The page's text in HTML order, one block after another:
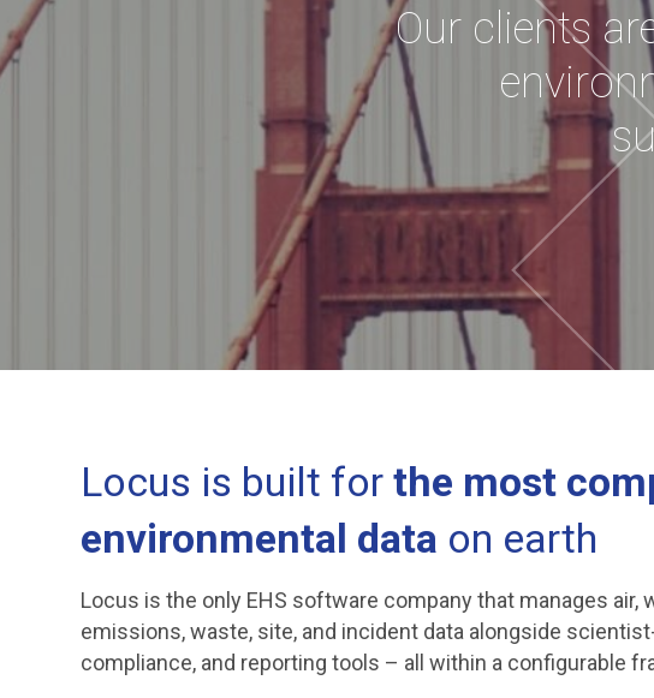
Our clients
Locus is built for the most
environmental data on earth
Locus is the only EHS software company that manages air,
emissions, waste, site, and incident data alongside
compliance, and reporting tools – all within a configurable